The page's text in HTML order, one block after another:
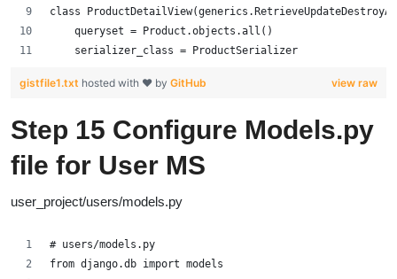
class
    queryset = Product.objects.all()
    serializer_class = ProductSerializer
view raw
gistfile1.txt hosted with ❤ by GitHub
Step 15 Configure Models.py
file for User MS
user_project/users/models.py
# users/models.py
from django.db import models